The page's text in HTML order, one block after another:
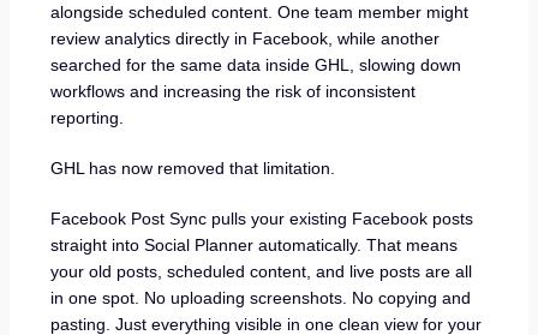
alongside scheduled content. One team member might
review analytics directly in Facebook, while another
searched for the same data inside GHL, slowing down
workflows and increasing the risk of inconsistent
reporting.
GHL has now removed that limitation.
Facebook Post Sync pulls your existing Facebook posts
straight into Social Planner automatically. That means
your old posts, scheduled content, and live posts are all
in one spot. No uploading screenshots. No copying and
pasting. Just everything visible in one clean view for your